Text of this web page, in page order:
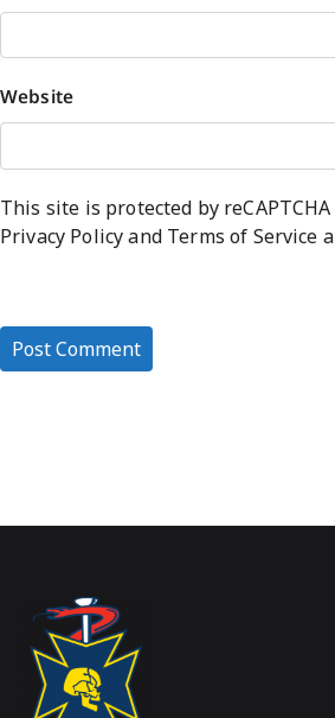
Website
This site is protected by
Privacy Policyand Terms of Service